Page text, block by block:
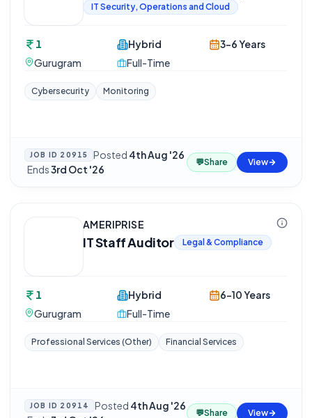
IT Security, Operations and Cloud
1
Gurugram
Hybrid
Full-Time
3-6 Years
Cybersecurity Monitoring
JOB ID 20915 Posted 4th Aug '26
·Ends3rd Oct '26
💬Share View
AMERIPRISE
IT Staff Auditor Legal & Compliance
1
Gurugram
Hybrid
Full-Time
6-10 Years
Professional Services (Other) Financial Services
JOB ID 20914 Posted 4th Aug '26
💬Share View